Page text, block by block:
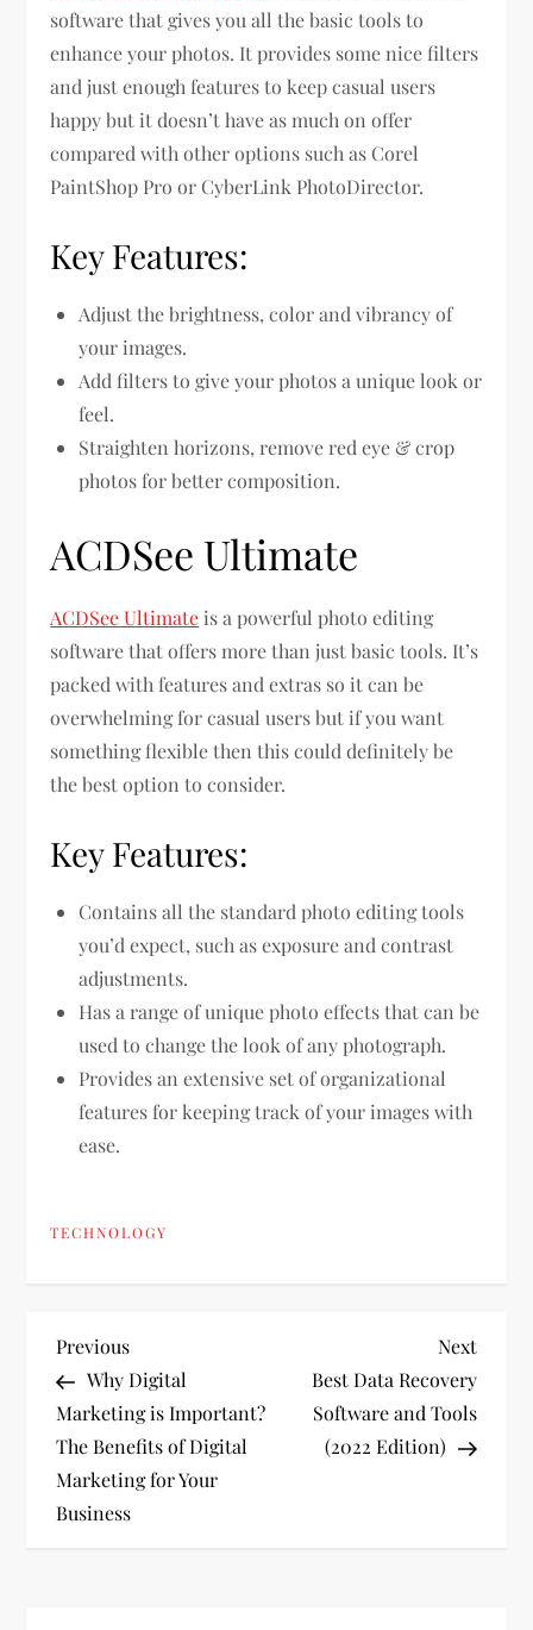
software that gives you all the basic tools to
enhance your photos. It provides some nice filters
and just enough features to keep casual users
happy but it doesn’t have as much on offer
compared with other options such as Corel
PaintShop Pro or CyberLink PhotoDirector.
Key Features:
Adjust the brightness, color and vibrancy of
your images.
Add filters to give your photos a unique look or
feel.
Straighten horizons, remove red eye & crop
photos for better composition.
ACDSee Ultimate
ACDSee Ultimate is a powerful photo editing
software that offers more than just basic tools. It’s
packed with features and extras so it can be
overwhelming for casual users but if you want
something flexible then this could definitely be
the best option to consider.
Key Features:
Contains all the standard photo editing tools
you’d expect, such as exposure and contrast
adjustments.
Has a range of unique photo effects that can be
used to change the look of any photograph.
Provides an extensive set of organizational
features for keeping track of your images with
ease.
TECHNOLOGY
P
o
s
t
Previous
Post
Previous
Why Digital
Marketing is Important?
The Benefits of Digital
Marketing for Your
Business
Next
Post
Next
Best Data Recovery
Software and Tools
(2022 Edition)